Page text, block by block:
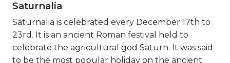
Saturnalia
Saturnalia is celebrated every December 17th to
23rd. It is an ancient Roman festival held to
celebrate the agricultural god Saturn. It was said
to be the most popular holiday on the ancient